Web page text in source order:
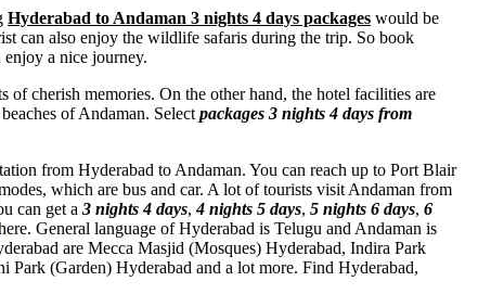
Hyderabad to Andaman 3 nights 4 days packages would be
can also enjoy the wildlife safaris during the trip. So book
a nice journey.
of cherish memories. On the other hand, the hotel facilities are
of Andaman. Select packages 3 nights 4 days from
from Hyderabad to Andaman. You can reach up to Port Blair
which are bus and car. A lot of tourists visit Andaman from
can get a 3 nights 4 days,4 nights 5 days, 5 nights 6 days, 6
General language of Hyderabad is Telugu and Andaman is
are Mecca Masjid (Mosques) Hyderabad, Indira Park
Park (Garden) Hyderabad and a lot more. Find Hyderabad,